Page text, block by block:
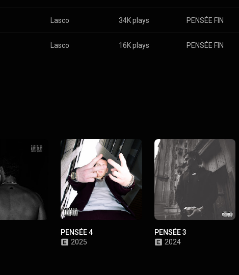
Lasco 34K plays PENSÉE FIN
Lasco 16K plays PENSÉE FIN
PENSÉE 4
2025
PENSÉE 3
2024